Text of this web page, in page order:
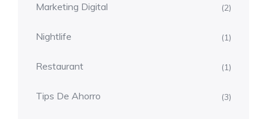
Marketing Digital (2)
Nightlife (1)
Restaurant (1)
Tips De Ahorro (3)